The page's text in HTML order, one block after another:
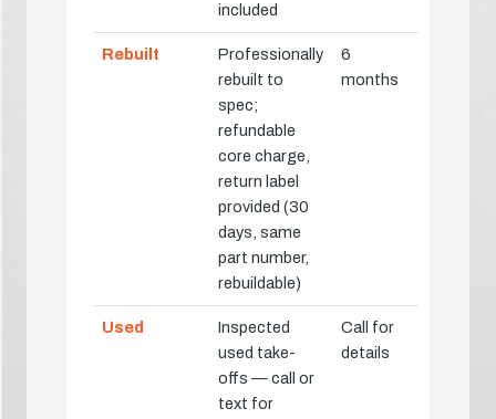
included
Rebuilt
Professionally
rebuilt to
spec;
refundable
core charge,
return label
provided (30
days, same
part number,
rebuildable)
6
months
Used
Inspected
used take-
offs — call or
text for
Call for
details